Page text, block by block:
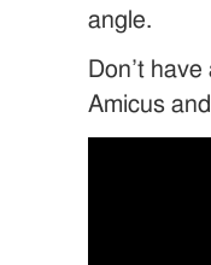
angle.
Don’t
Amicus